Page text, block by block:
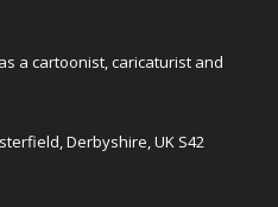
a cartoonist, caricaturist and
Derbyshire, UK S42